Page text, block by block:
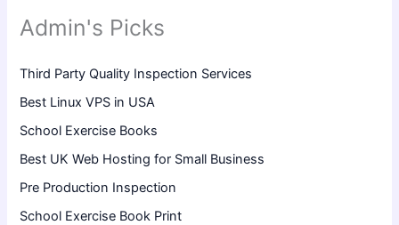
Admin's Picks
Third Party Quality Inspection Services
Best Linux VPS in USA
School Exercise Books
Best UK Web Hosting for Small Business
Pre Production Inspection
School Exercise Book Print